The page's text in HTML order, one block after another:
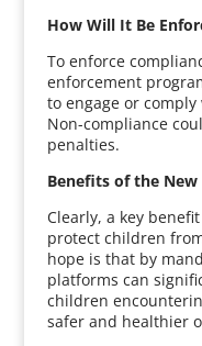
How Will It Be
To enforce
enforcement
to engage or
Non-compliance
penalties.
Benefits of the New
Clearly, a key
protect children
hope is that by
platforms can
children
safer and healthier